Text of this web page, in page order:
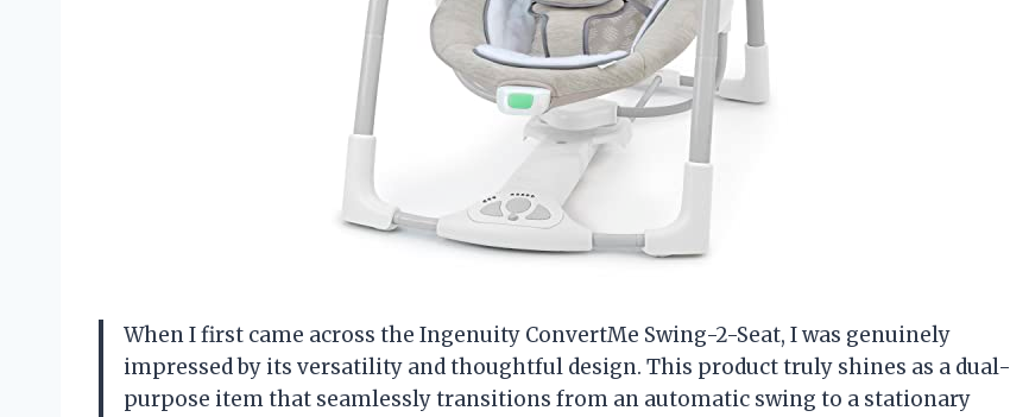
When I first came across the Ingenuity ConvertMe Swing-2-Seat, I was genuinely
impressed by its versatility and thoughtful design. This product truly shines as a dual-
purpose item that seamlessly transitions from an automatic swing to a stationary